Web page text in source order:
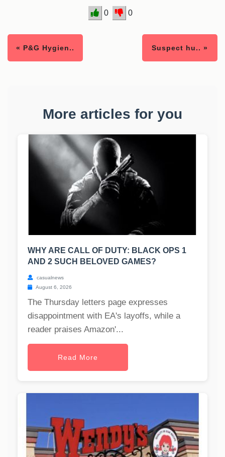
0 0
« P&G Hygien.. Suspect hu.. »
More articles for you
WHY ARE CALL OF DUTY: BLACK OPS 1
AND 2 SUCH BELOVED GAMES?
casualnews
August 6, 2026
The Thursday letters page expresses
disappointment with EA's layoffs, while a
reader praises Amazon'...
Read More